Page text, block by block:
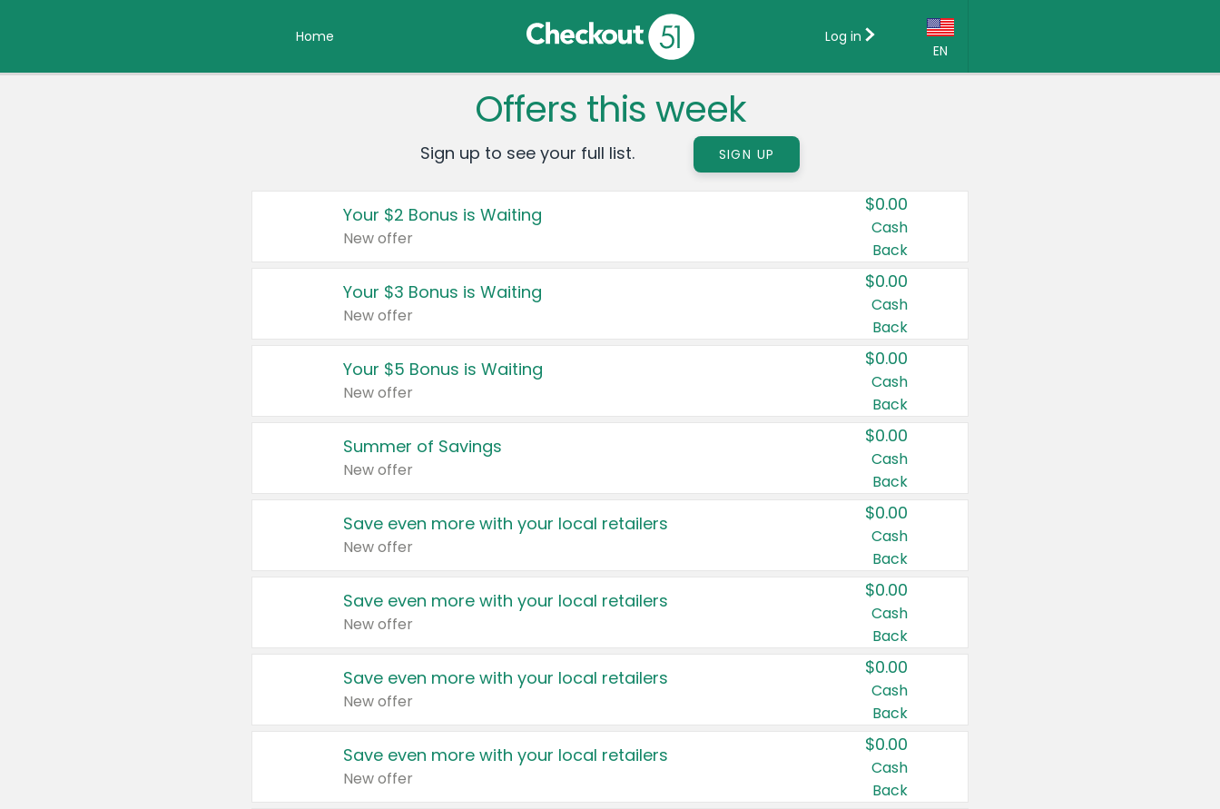
Home
EN
Country:
Canada
United States
Log in
Offers this week
Sign up to see your full list. SIGN UP
Your $2 Bonus is Waiting
New offer
$0.00
Cash
Back
Your $3 Bonus is Waiting
New offer
$0.00
Cash
Back
Your $5 Bonus is Waiting
New offer
$0.00
Cash
Back
Summer of Savings
New offer
$0.00
Cash
Back
Save even more with your local retailers
New offer
$0.00
Cash
Back
Save even more with your local retailers
New offer
$0.00
Cash
Back
Save even more with your local retailers
New offer
$0.00
Cash
Back
Save even more with your local retailers
New offer
$0.00
Cash
Back